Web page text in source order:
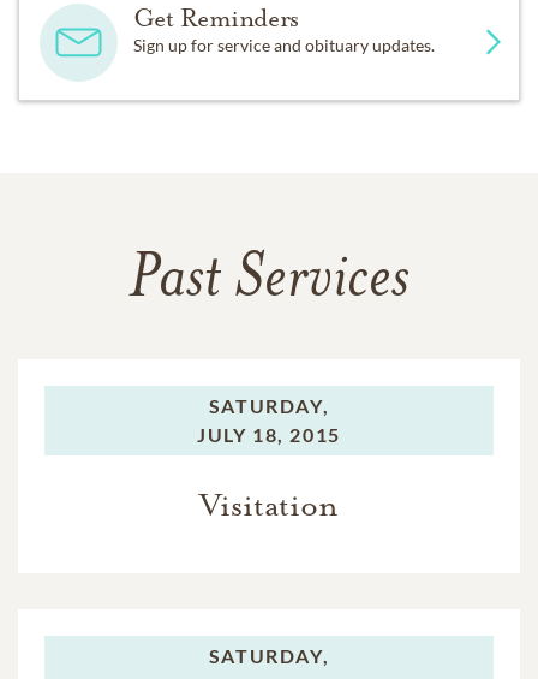
Get Reminders
Sign up for service and obituary updates.
Past Services
SATURDAY,
JULY 18, 2015
Visitation
SATURDAY,